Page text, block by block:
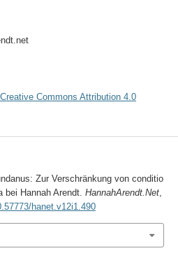
Creative Commons Attribution 4.0
Zur Verschränkung von conditio
bei Hannah Arendt. HannahArendt.Net,
hanet.v12i1.490